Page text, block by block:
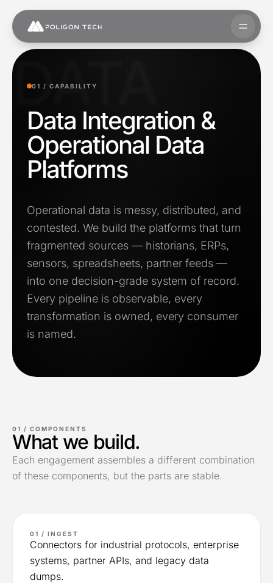
Skip to content
Open
DATA
01 / CAPABILITY
Data Integration &
Operational Data
Platforms
Operational data is messy, distributed, and
contested. We build the platforms that turn
fragmented sources — historians, ERPs,
sensors, spreadsheets, partner feeds —
into one decision-grade system of record.
Every pipeline is observable, every
transformation is owned, every consumer
is named.
01 / COMPONENTS
What we build.
Each engagement assembles a different combination
of these components, but the parts are stable.
01 / INGEST
Connectors for industrial protocols, enterprise
systems, partner APIs, and legacy data
dumps.